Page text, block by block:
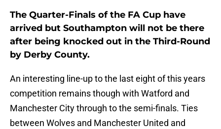
The Quarter-Finals of the FA Cup have
arrived but Southampton will not be there
after being knocked out in the Third-Round
by Derby County.
An interesting line-up to the last eight of this years
competition remains though with Watford and
Manchester City through to the semi-finals. Ties
between Wolves and Manchester United and